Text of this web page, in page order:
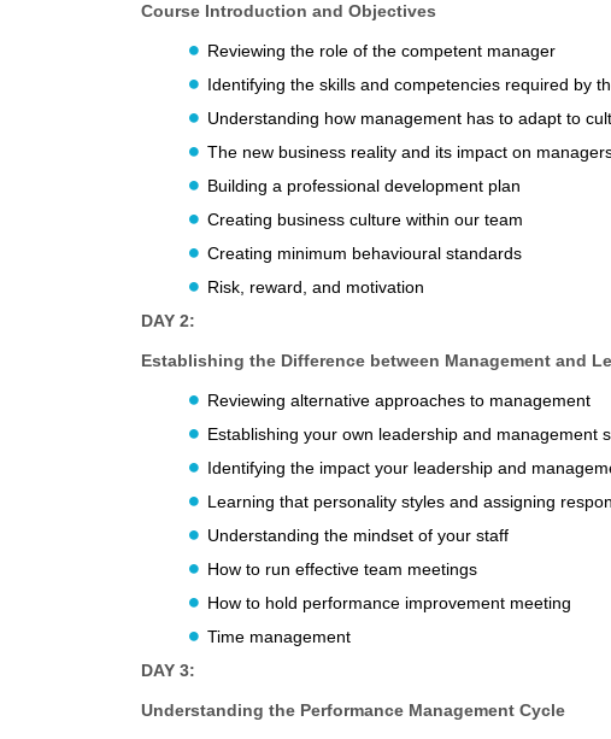
Course Introduction and Objectives
Reviewing the role of the competent manager
Identifying the skills and competencies required by
Understanding how management has to adapt to
The new business reality and its impact on
Building a professional development plan
Creating business culture within our team
Creating minimum behavioural standards
Risk, reward, and motivation
DAY 2:
Establishing the Difference between Management and
Reviewing alternative approaches to management
Establishing your own leadership and management
Identifying the impact your leadership and
Learning that personality styles and assigning
Understanding the mindset of your staff
How to run effective team meetings
How to hold performance improvement meeting
Time management
DAY 3:
Understanding the Performance Management Cycle